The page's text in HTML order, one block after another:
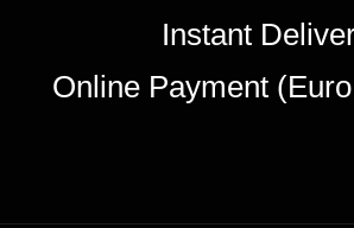
Instant
Online Payment